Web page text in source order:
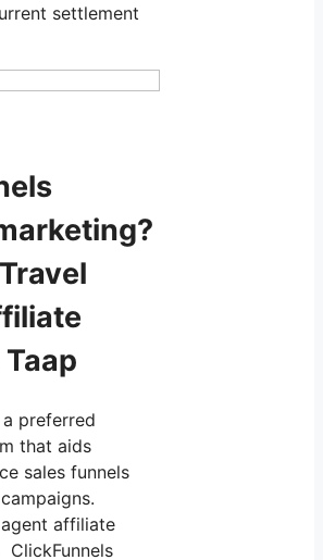
settlement
a preferred
that aids
sales funnels
affiliate